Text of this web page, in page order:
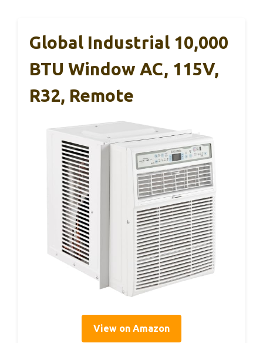
Global Industrial 10,000
BTU Window AC, 115V,
R32, Remote
View on Amazon